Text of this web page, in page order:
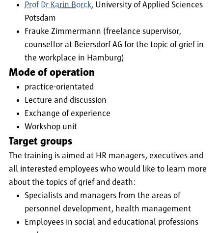
Prof Dr Karin Borck, University of Applied Sciences
Potsdam
Frauke Zimmermann (freelance supervisor,
counsellor at Beiersdorf AG for the topic of grief in
the workplace in Hamburg)
Mode of operation
practice-orientated
Lecture and discussion
Exchange of experience
Workshop unit
Target groups
The training is aimed at HR managers, executives and
all interested employees who would like to learn more
about the topics of grief and death:
Specialists and managers from the areas of
personnel development, health management
Employees in social and educational professions